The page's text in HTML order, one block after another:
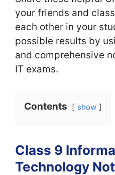
your friends and
each other in your
possible results by
and comprehensive
IT exams.
Contents show
Class 9
Technology